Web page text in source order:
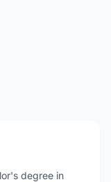
degree in